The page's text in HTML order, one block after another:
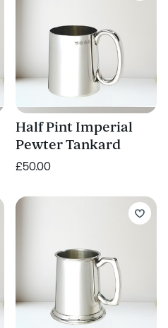
Half Pint Imperial
Pewter Tankard
£50.00